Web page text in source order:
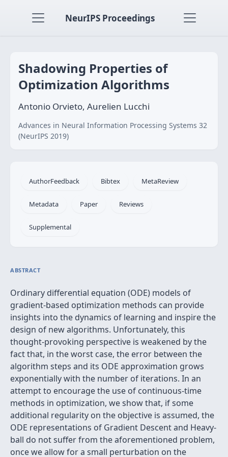
NeurIPS Proceedings
Shadowing Properties of
Optimization Algorithms
Antonio Orvieto, Aurelien Lucchi
Advances in Neural Information Processing Systems 32
(NeurIPS 2019)
AuthorFeedback Bibtex MetaReview
Metadata Paper Reviews
Supplemental
ABSTRACT
Ordinary differential equation (ODE) models of
gradient-based optimization methods can provide
insights into the dynamics of learning and inspire the
design of new algorithms. Unfortunately, this
thought-provoking perspective is weakened by the
fact that, in the worst case, the error between the
algorithm steps and its ODE approximation grows
exponentially with the number of iterations. In an
attempt to encourage the use of continuous-time
methods in optimization, we show that, if some
additional regularity on the objective is assumed, the
ODE representations of Gradient Descent and Heavy-
ball do not suffer from the aforementioned problem,
once we allow for a small perturbation on the